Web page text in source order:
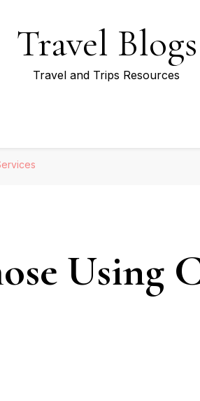
Travel Blogs
Travel and Trips Resources
Using